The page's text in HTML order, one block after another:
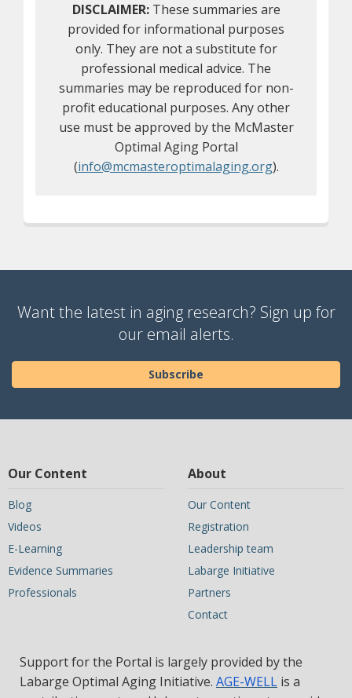
DISCLAIMER:These summaries are
provided for informational purposes
only. They are not a substitute for
professional medical advice. The
summaries may be reproduced for non-
profit educational purposes. Any other
use must be approved by the McMaster
Optimal Aging Portal
(info@mcmasteroptimalaging.org).
Want the latest in aging research? Sign up for
our email alerts.
Subscribe
Our Content
Blog
Videos
E-Learning
Evidence Summaries
Professionals
About
Our Content
Registration
Leadership team
Labarge Initiative
Partners
Contact
Support for the Portal is largely provided by the
Labarge Optimal Aging Initiative. AGE-WELL is a